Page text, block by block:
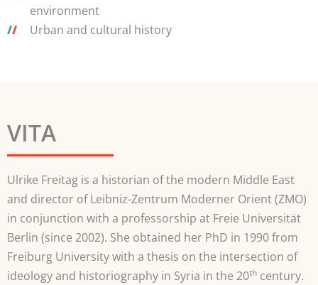
environment
// Urban and cultural history
VITA
Ulrike Freitag is a historian of the modern Middle East
and director of Leibniz-Zentrum Moderner Orient (ZMO)
in conjunction with a professorship at Freie Universität
Berlin (since 2002). She obtained her PhD in 1990 from
Freiburg University with a thesis on the intersection of
ideology and historiography in Syria in the 20th century.